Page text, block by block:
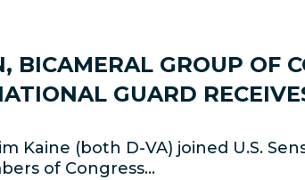
GROUP OF
GUARD
Kaine (both D-VA) joined U.S.
of Congress…